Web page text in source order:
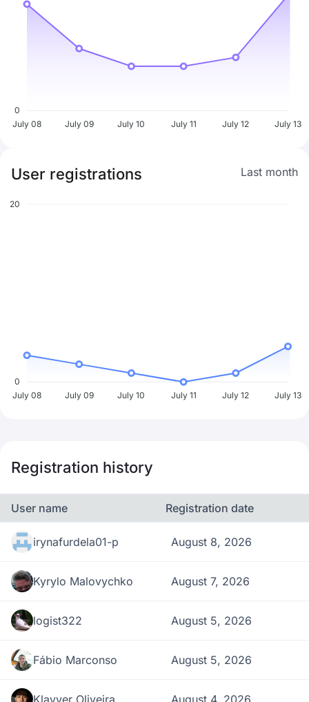
0
July 08
July 09 July 10 July 11 July 12 July 13
User registrations Last month
20
0
July 08
July 09 July 10 July 11 July 12 July 13
Registration history
User name Registration date
irynafurdela01-p August 8, 2026
Kyrylo Malovychko August 7, 2026
logist322 August 5, 2026
Fábio Marconso August 5, 2026
Klayver Oliveira August 4, 2026